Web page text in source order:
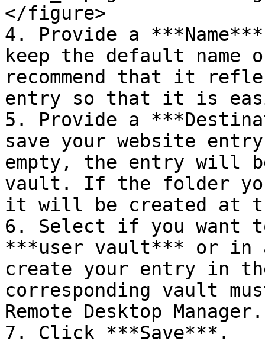
</figure>
4. Provide a
keep the default name
recommend that it
entry so that it is
5. Provide a
save your website
empty, the entry will
vault. If the folder
it will be created at
6. Select if you want
***user vault*** or in
create your entry in
corresponding vault
Remote Desktop Manager.
7. Click ***Save***.